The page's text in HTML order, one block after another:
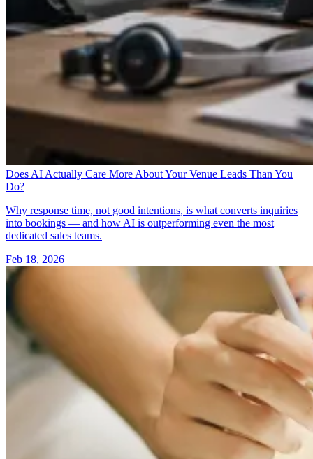
Does AI Actually Care More About Your Venue Leads Than You
Do?
Why response time, not good intentions, is what converts inquiries
into bookings — and how AI is outperforming even the most
dedicated sales teams.
Feb 18, 2026